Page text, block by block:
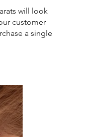
will look
customer
a single